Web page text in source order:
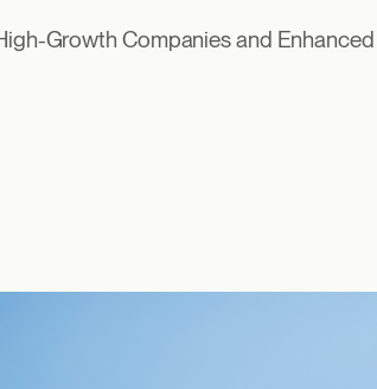
Growth Companies and